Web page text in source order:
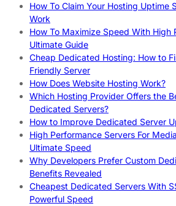
How To Claim Your Hosting Uptime
Work
How To Maximize Speed With High
Ultimate Guide
Cheap Dedicated Hosting: How to
Friendly Server
How Does Website Hosting Work?
Which Hosting Provider Offers the
Dedicated Servers?
How to Improve Dedicated Server
High Performance Servers For
Ultimate Speed
Why Developers Prefer Custom
Benefits Revealed
Cheapest Dedicated Servers With
Powerful Speed